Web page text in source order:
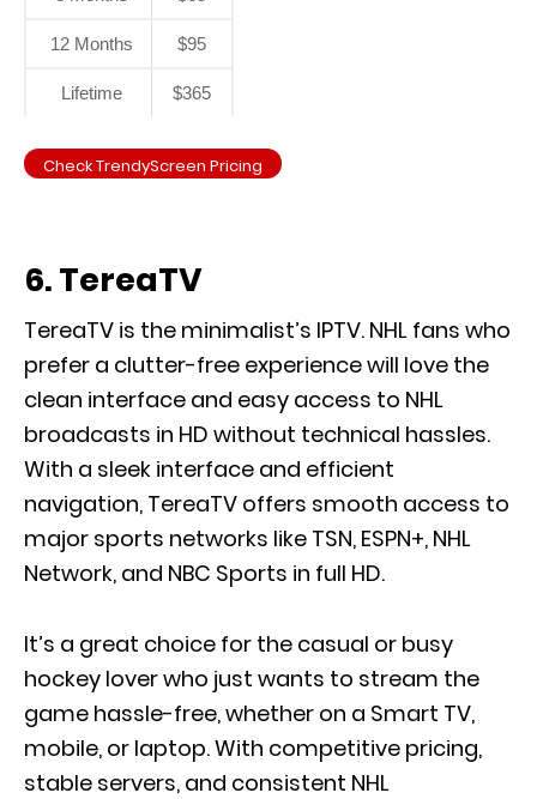
12 Months $95
Lifetime $365
Check TrendyScreen Pricing
6. TereaTV
TereaTV is the minimalist’s IPTV. NHL fans who
prefer a clutter-free experience will love the
clean interface and easy access to NHL
broadcasts in HD without technical hassles.
With a sleek interface and efficient
navigation, TereaTV offers smooth access to
major sports networks like TSN, ESPN+, NHL
Network, and NBC Sports in full HD.
It’s a great choice for the casual or busy
hockey lover who just wants to stream the
game hassle-free, whether on a Smart TV,
mobile, or laptop. With competitive pricing,
stable servers, and consistent NHL